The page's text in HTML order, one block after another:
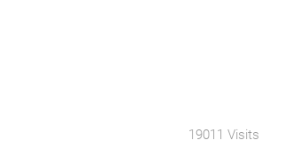
19011 Visits